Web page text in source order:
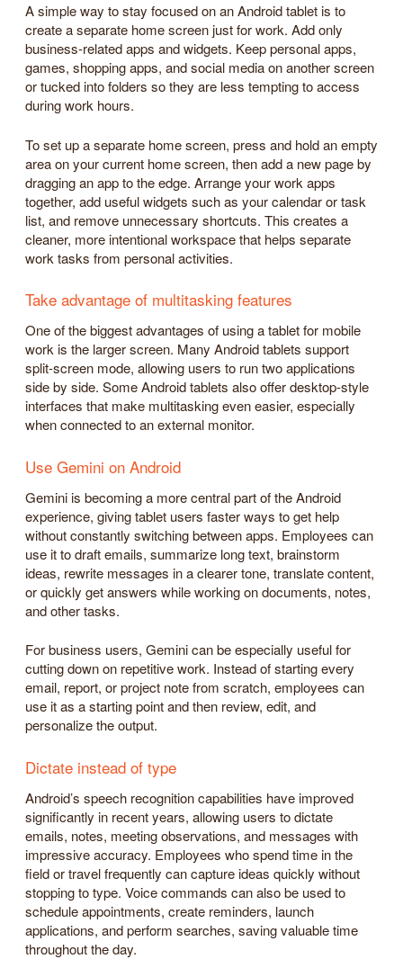
A simple way to stay focused on an Android tablet is to
create a separate home screen just for work. Add only
business-related apps and widgets. Keep personal apps,
games, shopping apps, and social media on another screen
or tucked into folders so they are less tempting to access
during work hours.
To set up a separate home screen, press and hold an empty
area on your current home screen, then add a new page by
dragging an app to the edge. Arrange your work apps
together, add useful widgets such as your calendar or task
list, and remove unnecessary shortcuts. This creates a
cleaner, more intentional workspace that helps separate
work tasks from personal activities.
Take advantage of multitasking features
One of the biggest advantages of using a tablet for mobile
work is the larger screen. Many Android tablets support
split-screen mode, allowing users to run two applications
side by side. Some Android tablets also offer desktop-style
interfaces that make multitasking even easier, especially
when connected to an external monitor.
Use Gemini on Android
Gemini is becoming a more central part of the Android
experience, giving tablet users faster ways to get help
without constantly switching between apps. Employees can
use it to draft emails, summarize long text, brainstorm
ideas, rewrite messages in a clearer tone, translate content,
or quickly get answers while working on documents, notes,
and other tasks.
For business users, Gemini can be especially useful for
cutting down on repetitive work. Instead of starting every
email, report, or project note from scratch, employees can
use it as a starting point and then review, edit, and
personalize the output.
Dictate instead of type
Android’s speech recognition capabilities have improved
significantly in recent years, allowing users to dictate
emails, notes, meeting observations, and messages with
impressive accuracy. Employees who spend time in the
field or travel frequently can capture ideas quickly without
stopping to type. Voice commands can also be used to
schedule appointments, create reminders, launch
applications, and perform searches, saving valuable time
throughout the day.